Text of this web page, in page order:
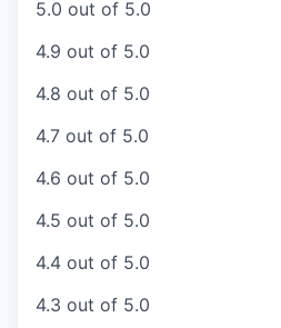
5.0 out of 5.0
4.9 out of 5.0
4.8 out of 5.0
4.7 out of 5.0
4.6 out of 5.0
4.5 out of 5.0
4.4 out of 5.0
4.3 out of 5.0